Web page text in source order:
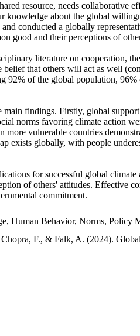
resource, needs collaborative
knowledge about the global
conducted a globally
good and their perceptions of
literature on cooperation,
belief that others will act as well
92% of the global population, 96%
main findings. Firstly, global
norms favoring climate action
more vulnerable countries
exists globally, with people
for successful global
of others' attitudes. Effective
commitment.
Human Behavior, Norms, Policy
F., & Falk, A. (2024).